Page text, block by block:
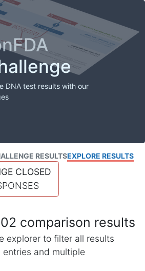
DNA test results with our
RESULTSEXPLORE RESULTS
CLOSED
comparison results
explorer to filter all results
and multiple